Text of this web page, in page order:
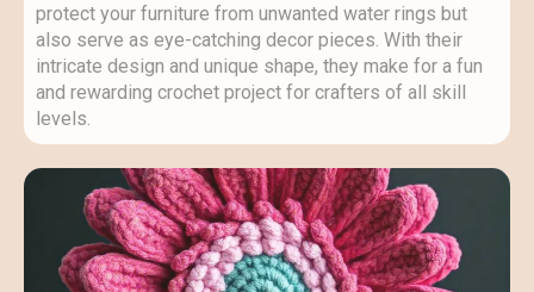
protect your furniture from unwanted water rings but
also serve as eye-catching decor pieces. With their
intricate design and unique shape, they make for a fun
and rewarding crochet project for crafters of all skill
levels.